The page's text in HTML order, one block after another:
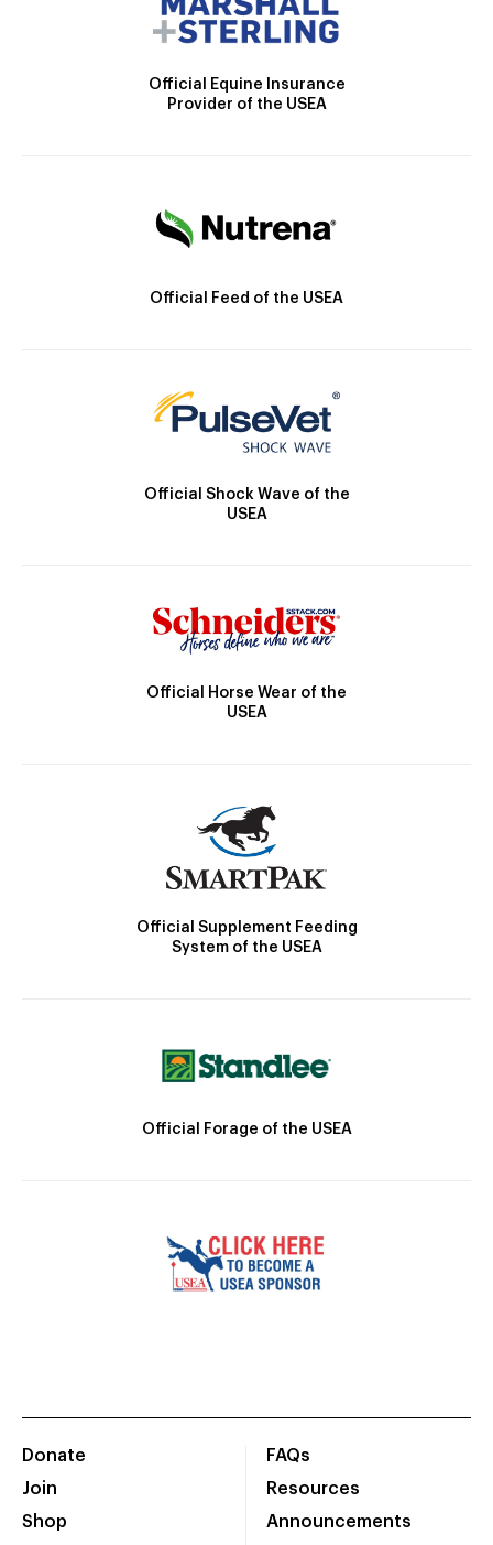
Official Equine Insurance
Provider of the USEA
Official Feed of the USEA
Official Shock Wave of the
USEA
Official Horse Wear of the
USEA
Official Supplement Feeding
System of the USEA
Official Forage of the USEA
Donate
Join
Shop
FAQs
Resources
Announcements